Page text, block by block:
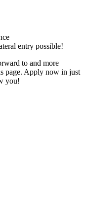
entry possible!
to and more
page. Apply now in just
you!